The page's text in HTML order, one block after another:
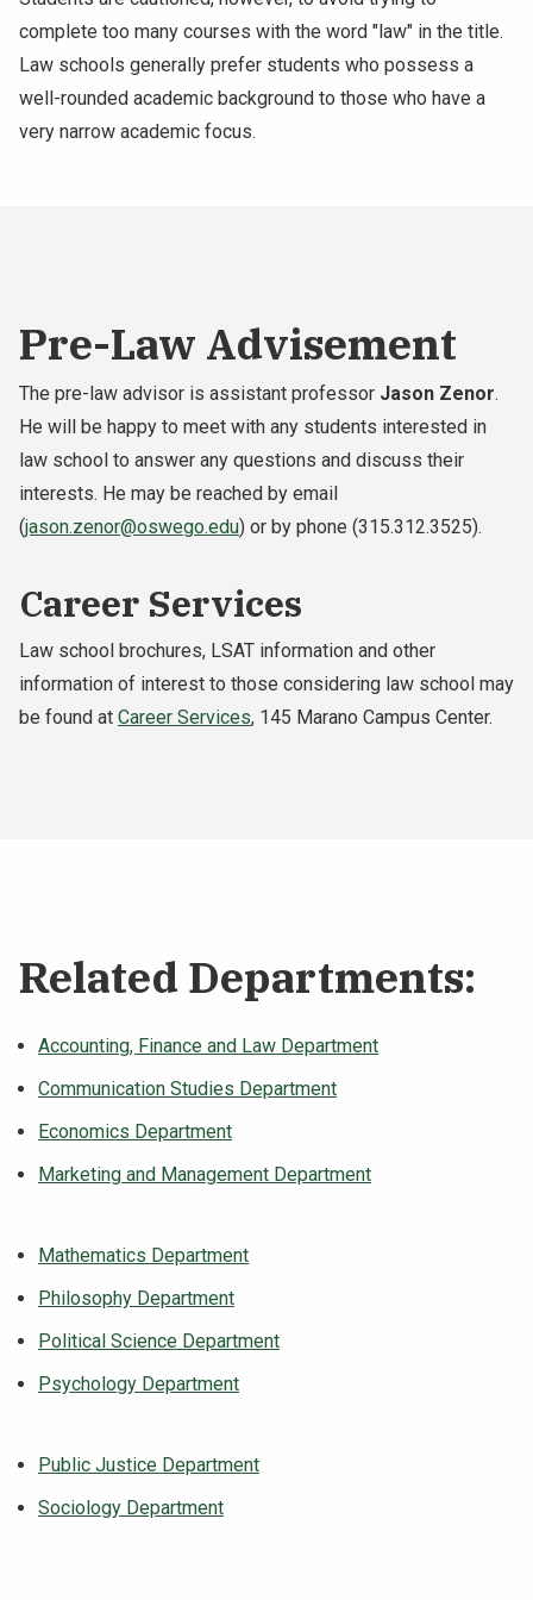
complete too many courses with the word "law" in the title.
Law schools generally prefer students who possess a
well-rounded academic background to those who have a
very narrow academic focus.
Pre-Law Advisement
The pre-law advisor is assistant professor Jason Zenor.
He will be happy to meet with any students interested in
law school to answer any questions and discuss their
interests. He may be reached by email
(jason.zenor@oswego.edu) or by phone (315.312.3525).
Career Services
Law school brochures, LSAT information and other
information of interest to those considering law school may
be found at Career Services, 145 Marano Campus Center.
Related Departments:
Accounting, Finance and Law Department
Communication Studies Department
Economics Department
Marketing and Management Department
Mathematics Department
Philosophy Department
Political Science Department
Psychology Department
Public Justice Department
Sociology Department